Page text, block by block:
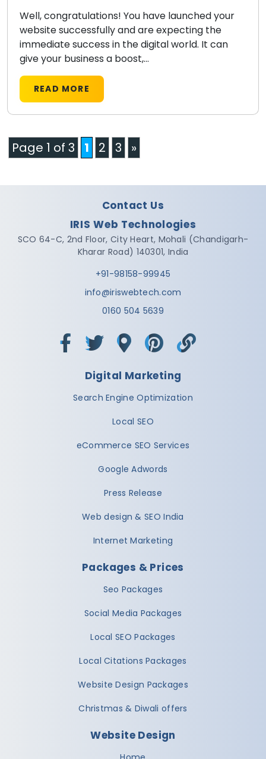
Well, congratulations! You have launched your
website successfully and are expecting the
immediate success in the digital world. It can
give your business a boost,...
READ MORE
Page 1 of 3 1 2 3 »
Contact Us
IRIS Web Technologies
SCO 64-C, 2nd Floor, City Heart, Mohali (Chandigarh-
Kharar Road) 140301, India
+91-98158-99945
info@iriswebtech.com
0160 504 5639
Digital Marketing
Search Engine Optimization
Local SEO
eCommerce SEO Services
Google Adwords
Press Release
Web design & SEO India
Internet Marketing
Packages & Prices
Seo Packages
Social Media Packages
Local SEO Packages
Local Citations Packages
Website Design Packages
Christmas & Diwali offers
Website Design